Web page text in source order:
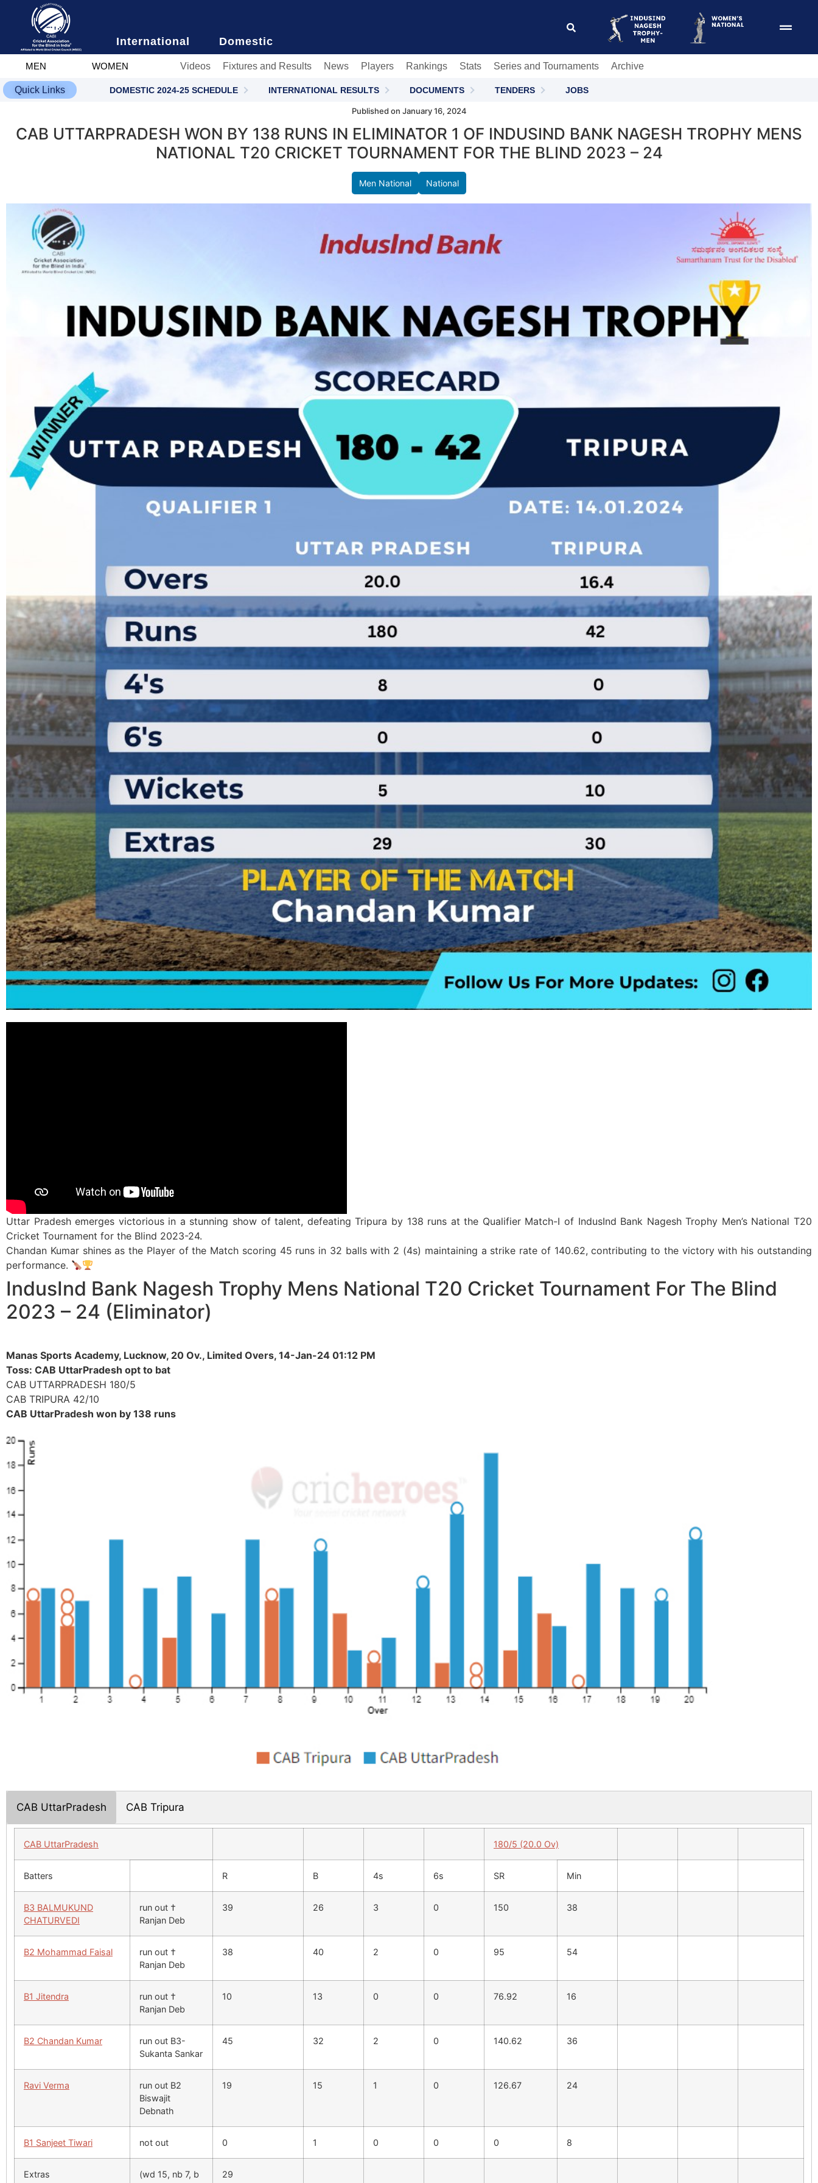
content
International Domestic
MEN WOMEN Videos Fixtures and Results News Players Rankings Stats Series and Tournaments Archive
Quick Links DOMESTIC 2024-25 SCHEDULE INTERNATIONAL RESULTS DOCUMENTS TENDERS JOBS
Published on January 16, 2024
CAB UTTARPRADESH WON BY 138 RUNS IN ELIMINATOR 1 OF INDUSIND BANK NAGESH TROPHY MENS
NATIONAL T20 CRICKET TOURNAMENT FOR THE BLIND 2023 – 24
Men National National
Uttar Pradesh emerges victorious in a stunning show of talent, defeating Tripura by 138 runs at the Qualifier Match-I of IndusInd Bank Nagesh Trophy Men’s National T20
Cricket Tournament for the Blind 2023-24.
Chandan Kumar shines as the Player of the Match scoring 45 runs in 32 balls with 2 (4s) maintaining a strike rate of 140.62, contributing to the victory with his outstanding
performance.
IndusInd Bank Nagesh Trophy Mens National T20 Cricket Tournament For The Blind
2023 – 24 (Eliminator)
Manas Sports Academy, Lucknow, 20 Ov., Limited Overs, 14-Jan-24 01:12 PM
Toss: CAB UttarPradesh opt to bat
CAB UTTARPRADESH 180/5
CAB TRIPURA 42/10
CAB UttarPradesh won by 138 runs
CAB UttarPradesh CAB Tripura
CAB UttarPradesh 180/5 (20.0 Ov)
Batters R B 4s 6s SR Min
B3 BALMUKUND
CHATURVEDI
run out †
Ranjan Deb
39 26 3 0 150 38
B2 Mohammad Faisal
run out †
Ranjan Deb
38 40 2 0 95 54
B1 Jitendra
run out †
Ranjan Deb
10 13 0 0 76.92 16
B2 Chandan Kumar
run out B3-
Sukanta Sankar
45 32 2 0 140.62 36
Ravi Verma
run out B2
Biswajit
Debnath
19 15 1 0 126.67 24
B1 Sanjeet Tiwari not out 0 1 0 0 0 8
Extras
(wd 15, nb 7, b
29